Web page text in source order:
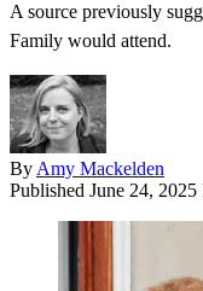
A source previously
Family would attend.
By Amy Mackelden
Published June 24, 2025